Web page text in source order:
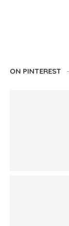
ON PINTEREST